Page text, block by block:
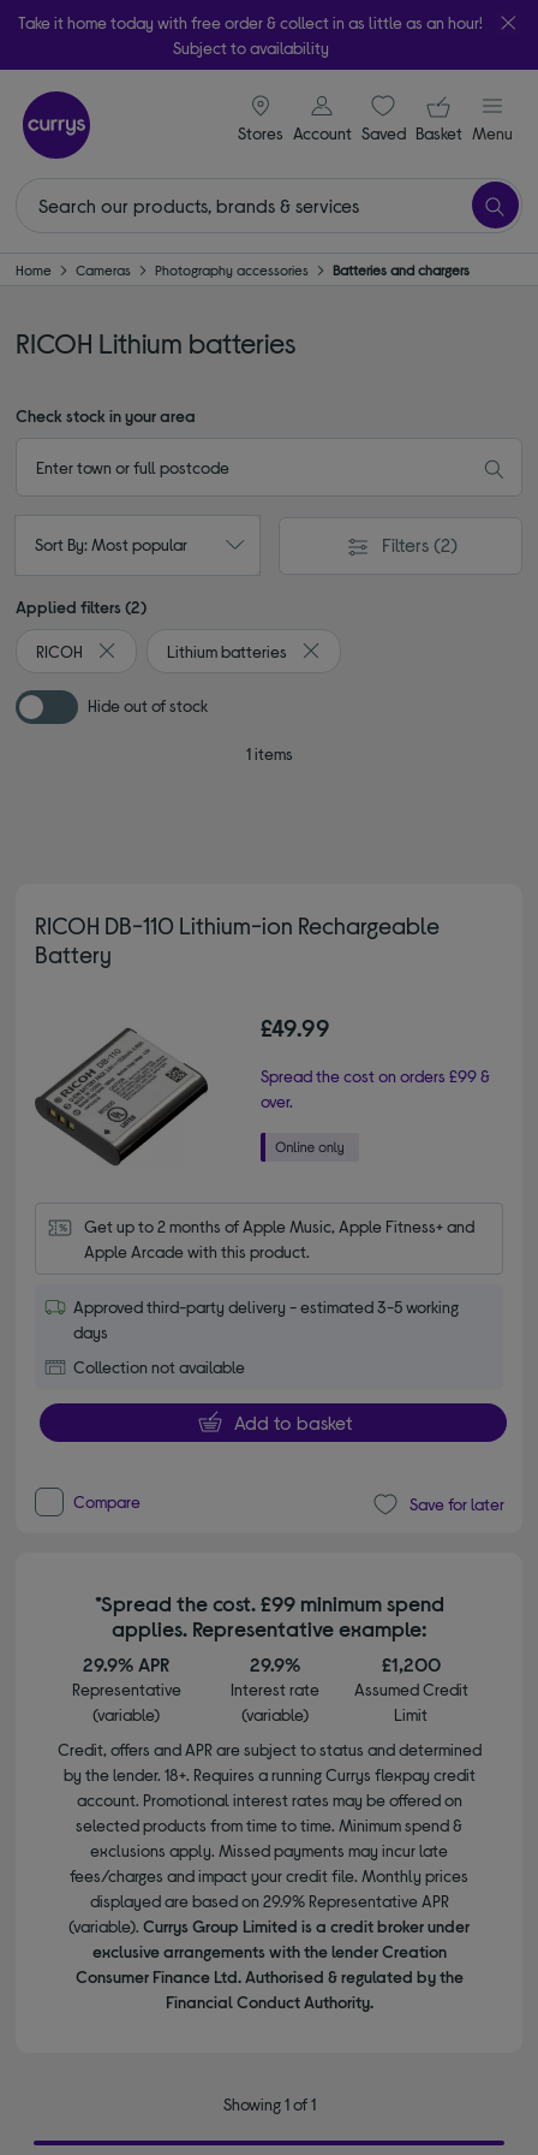
Take it home today with free order & collect in as little as an hour!
Subject to availability
Stores
signin icon
Account Saveditems
Your
Basket Menu
Home Cameras Photography accessories Batteries and chargers
RICOH Lithium batteries
Check stock in your area
Sort By: Most popular Filters (2)
Applied filters (2)
RICOH
Remove filter Currently Refined by By brand: RICOH
Lithium batteries
Remove filter Currently
Hide out of stock
1 items
RICOH DB-110 Lithium-ion Rechargeable
Battery
£49.99
Spread the cost on orders £99 &
over.
Get up to 2 months of Apple Music, Apple Fitness+ and
Apple Arcade with this product.
Approved third-party delivery - estimated 3-5 working
days
Collection not available
Add to basket
Compare Save for later
*Spread the cost. £99 minimum spend
applies. Representative example:
29.9% APR
Representative
(variable)
29.9%
Interest rate
(variable)
£1,200
Assumed Credit
Limit
Credit, offers and APR are subject to status and determined
by the lender. 18+. Requires a running Currys flexpay credit
account. Promotional interest rates may be offered on
selected products from time to time. Minimum spend &
exclusions apply. Missed payments may incur late
fees/charges and impact your credit file. Monthly prices
displayed are based on 29.9% Representative APR
(variable). Currys Group Limited is a credit broker under
exclusive arrangements with the lender Creation
Consumer Finance Ltd. Authorised & regulated by the
Financial Conduct Authority.
Showing 1 of 1